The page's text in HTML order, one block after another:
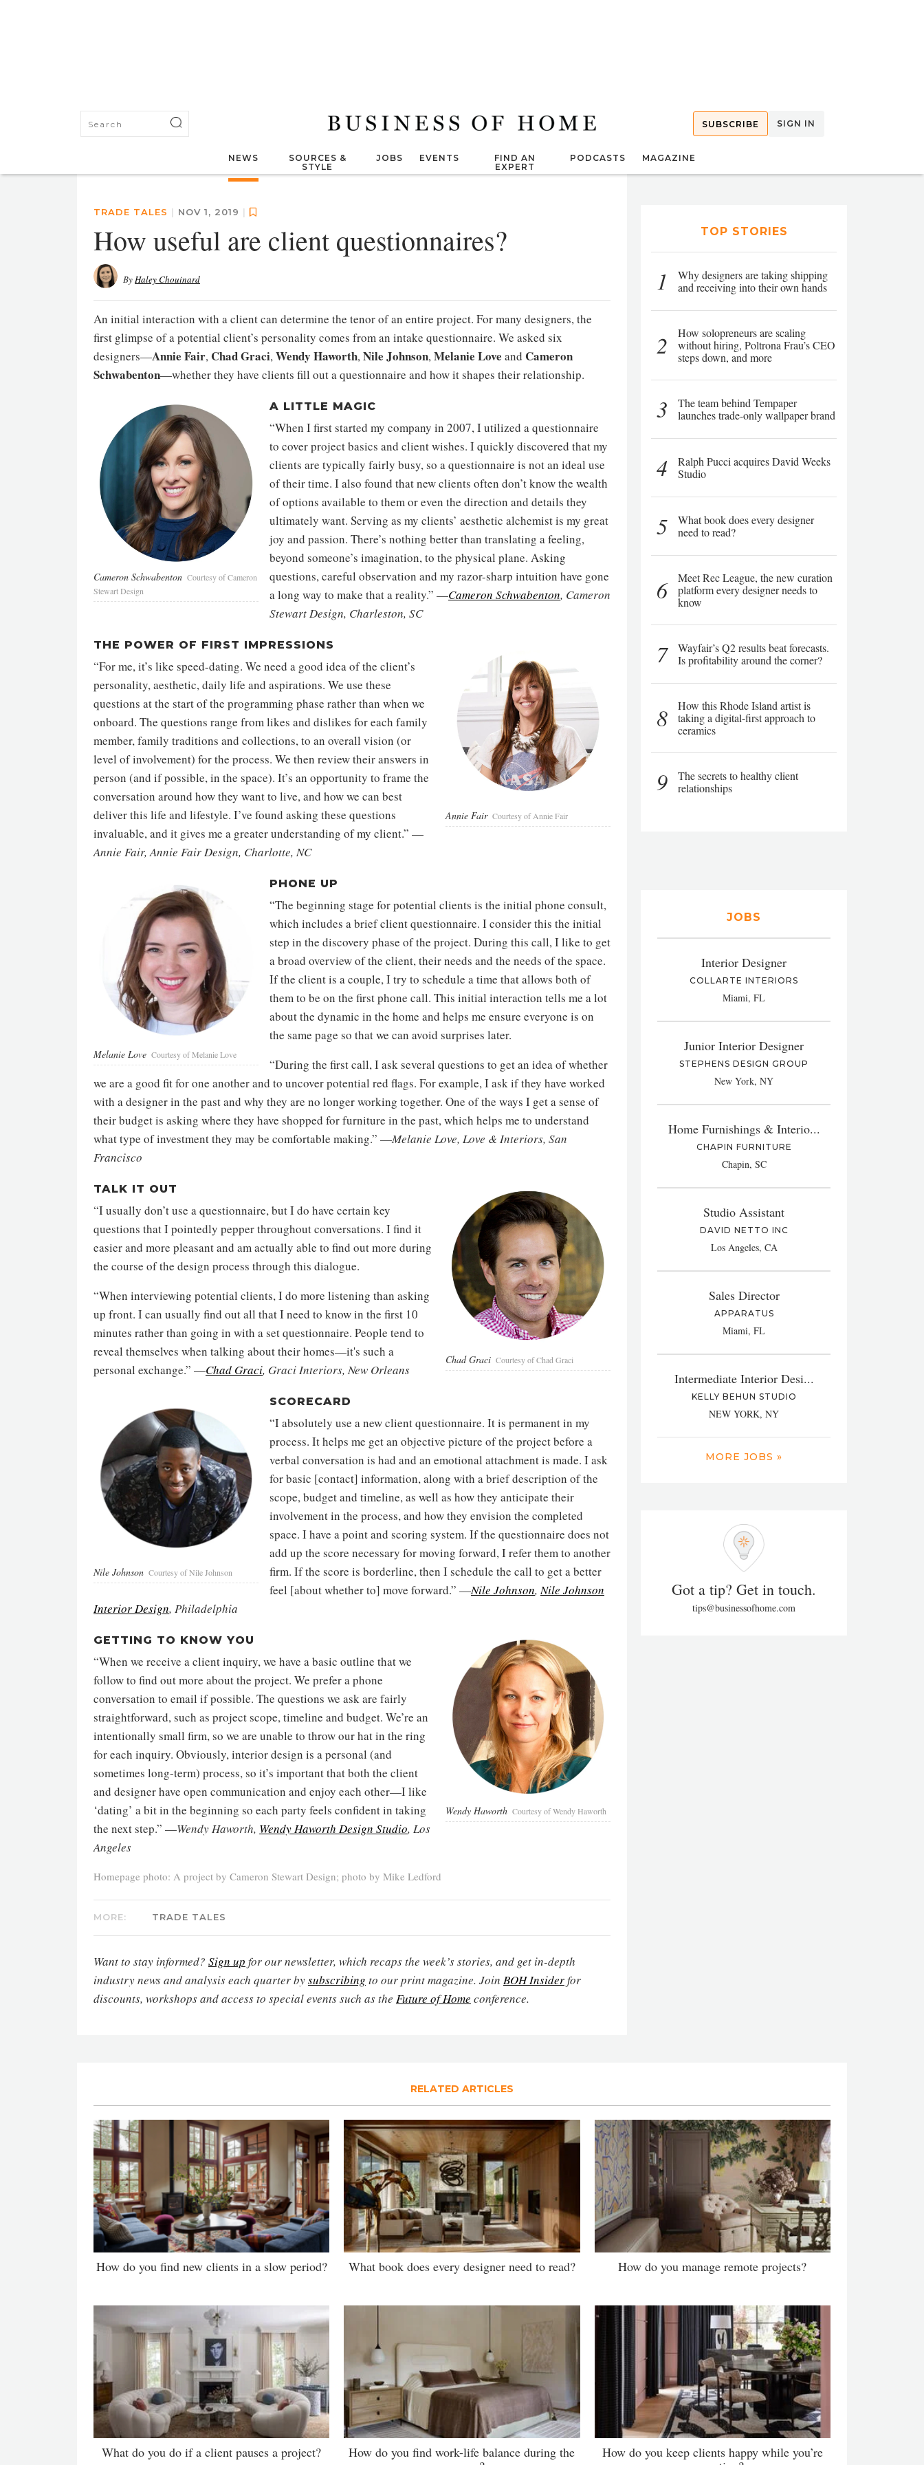
SUBSCRIBE SIGN IN
NEWS
SOURCES &
STYLE
JOBS EVENTS
FIND AN
EXPERT
PODCASTS MAGAZINE
TRADE TALES | NOV 1, 2019 |
How useful are client questionnaires?
ByHaley Chouinard
An initial interaction with a client can determine the tenor of an entire project. For many designers, the
first glimpse of a potential client’s personality comes from an intake questionnaire. We asked six
designers—Annie Fair, Chad Graci,Wendy Haworth,Nile Johnson,Melanie Love and Cameron
Schwabenton—whether they have clients fill out a questionnaire and how it shapes their relationship.
Cameron Schwabenton Courtesy of Cameron
Stewart Design
A LITTLE MAGIC
“When I first started my company in 2007, I utilized a questionnaire
to cover project basics and client wishes. I quickly discovered that my
clients are typically fairly busy, so a questionnaire is not an ideal use
of their time. I also found that new clients often don’t know the wealth
of options available to them or even the direction and details they
ultimately want. Serving as my clients’ aesthetic alchemist is my great
joy and passion. There’s nothing better than translating a feeling,
beyond someone’s imagination, to the physical plane. Asking
questions, careful observation and my razor-sharp intuition have gone
a long way to make that a reality.” —Cameron Schwabenton, Cameron
Stewart Design, Charleston, SC
Annie Fair Courtesy of Annie Fair
THE POWER OF FIRST IMPRESSIONS
“For me, it’s like speed-dating. We need a good idea of the client’s
personality, aesthetic, daily life and aspirations. We use these
questions at the start of the programming phase rather than when we
onboard. The questions range from likes and dislikes for each family
member, family traditions and collections, to an overall vision (or
level of involvement) for the process. We then review their answers in
person (and if possible, in the space). It’s an opportunity to frame the
conversation around how they want to live, and how we can best
deliver this life and lifestyle. I’ve found asking these questions
invaluable, and it gives me a greater understanding of my client.” —
Annie Fair, Annie Fair Design, Charlotte, NC
Melanie Love Courtesy of Melanie Love
PHONE UP
“The beginning stage for potential clients is the initial phone consult,
which includes a brief client questionnaire. I consider this the initial
step in the discovery phase of the project. During this call, I like to get
a broad overview of the client, their needs and the needs of the space.
If the client is a couple, I try to schedule a time that allows both of
them to be on the first phone call. This initial interaction tells me a lot
about the dynamic in the home and helps me ensure everyone is on
the same page so that we can avoid surprises later.
“During the first call, I ask several questions to get an idea of whether
we are a good fit for one another and to uncover potential red flags. For example, I ask if they have worked
with a designer in the past and why they are no longer working together. One of the ways I get a sense of
their budget is asking where they have shopped for furniture in the past, which helps me to understand
what type of investment they may be comfortable making.” —Melanie Love, Love & Interiors, San
Francisco
Chad Graci Courtesy of Chad Graci
TALK IT OUT
“I usually don’t use a questionnaire, but I do have certain key
questions that I pointedly pepper throughout conversations. I find it
easier and more pleasant and am actually able to find out more during
the course of the design process through this dialogue.
“When interviewing potential clients, I do more listening than asking
up front. I can usually find out all that I need to know in the first 10
minutes rather than going in with a set questionnaire. People tend to
reveal themselves when talking about their homes—it's such a
personal exchange.” —Chad Graci, Graci Interiors, New Orleans
Nile Johnson Courtesy of Nile Johnson
SCORECARD
“I absolutely use a new client questionnaire. It is permanent in my
process. It helps me get an objective picture of the project before a
verbal conversation is had and an emotional attachment is made. I ask
for basic [contact] information, along with a brief description of the
scope, budget and timeline, as well as how they anticipate their
involvement in the process, and how they envision the completed
space. I have a point and scoring system. If the questionnaire does not
add up the score necessary for moving forward, I refer them to another
firm. If the score is borderline, then I schedule the call to get a better
feel [about whether to] move forward.” —Nile Johnson,Nile Johnson
Interior Design, Philadelphia
Wendy Haworth Courtesy of Wendy Haworth
GETTING TO KNOW YOU
“When we receive a client inquiry, we have a basic outline that we
follow to find out more about the project. We prefer a phone
conversation to email if possible. The questions we ask are fairly
straightforward, such as project scope, timeline and budget. We’re an
intentionally small firm, so we are unable to throw our hat in the ring
for each inquiry. Obviously, interior design is a personal (and
sometimes long-term) process, so it’s important that both the client
and designer have open communication and enjoy each other—I like
‘dating’ a bit in the beginning so each party feels confident in taking
the next step.” —Wendy Haworth, Wendy Haworth Design Studio, Los
Angeles
Homepage photo: A project by Cameron Stewart Design; photo by Mike Ledford
MORE: TRADE TALES
Want to stay informed? Sign up for our newsletter, which recaps the week’s stories, and get in-depth
industry news and analysis each quarter bysubscribing to our print magazine. Join BOH Insiderfor
discounts, workshops and access to special events such as the Future of Home conference.
TOP STORIES
1
Why designers are taking shipping
and receiving into their own hands
2
How solopreneurs are scaling
without hiring, Poltrona Frau’s CEO
steps down, and more
3
The team behind Tempaper
launches trade-only wallpaper brand
4
Ralph Pucci acquires David Weeks
Studio
5
What book does every designer
need to read?
6
Meet Rec League, the new curation
platform every designer needs to
know
7
Wayfair’s Q2 results beat forecasts.
Is profitability around the corner?
8
How this Rhode Island artist is
taking a digital-first approach to
ceramics
9
The secrets to healthy client
relationships
JOBS
Interior Designer
COLLARTE INTERIORS
Miami, FL
Junior Interior Designer
STEPHENS DESIGN GROUP
New York, NY
Home Furnishings & Interio...
CHAPIN FURNITURE
Chapin, SC
Studio Assistant
DAVID NETTO INC
Los Angeles, CA
Sales Director
APPARATUS
Miami, FL
Intermediate Interior Desi...
KELLY BEHUN STUDIO
NEW YORK, NY
MORE JOBS »
Got a tip? Get in touch.
tips@businessofhome.com
RELATED ARTICLES
How do you find new clients in a slow period? What book does every designer need to read? How do you manage remote projects?
What do you do if a client pauses a project?
How do you find work-life balance during the
How do you keep clients happy while you’re